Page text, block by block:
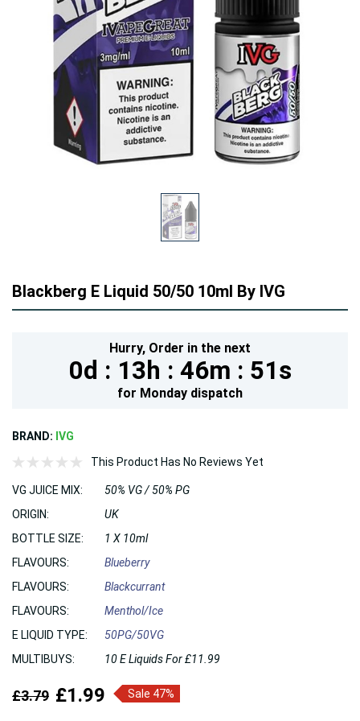
Blackberg E Liquid 50/50 10ml By IVG
Hurry, Order in the next
0d : 13h : 46m : 49s
for Monday dispatch
BRAND: IVG
This Product Has No Reviews Yet
VG JUICE MIX:
50% VG / 50% PG
ORIGIN:
UK
BOTTLE SIZE:
1 X 10ml
FLAVOURS:
Blueberry
FLAVOURS:
Blackcurrant
FLAVOURS:
Menthol/Ice
E LIQUID TYPE:
50PG/50VG
MULTIBUYS:
10 E Liquids For £11.99
£3.79 £1.99 Sale 47%